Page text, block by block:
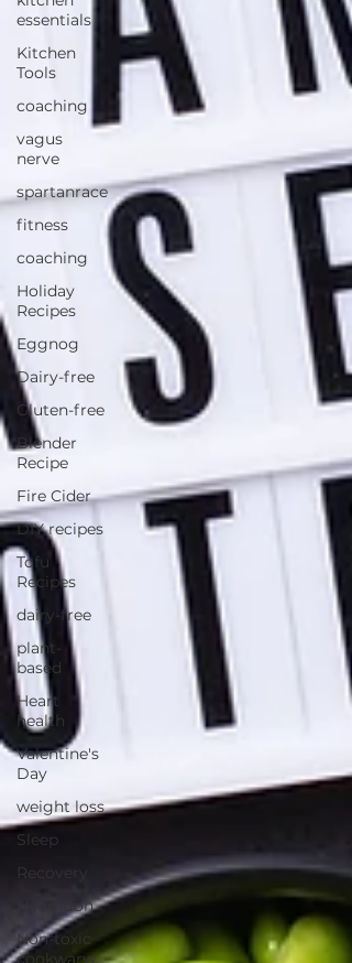
essentials
Kitchen
Tools
coaching
vagus
nerve
spartanrace
fitness
coaching
Holiday
Recipes
Eggnog
Dairy-free
Gluten-free
Blender
Recipe
Fire Cider
DIY recipes
Tofu
Recipes
dairy-free
plant-
based
Heart
health
Valentine's
Day
weight loss
Sleep
Recovery
Hydration
Non-toxic
cookwarw